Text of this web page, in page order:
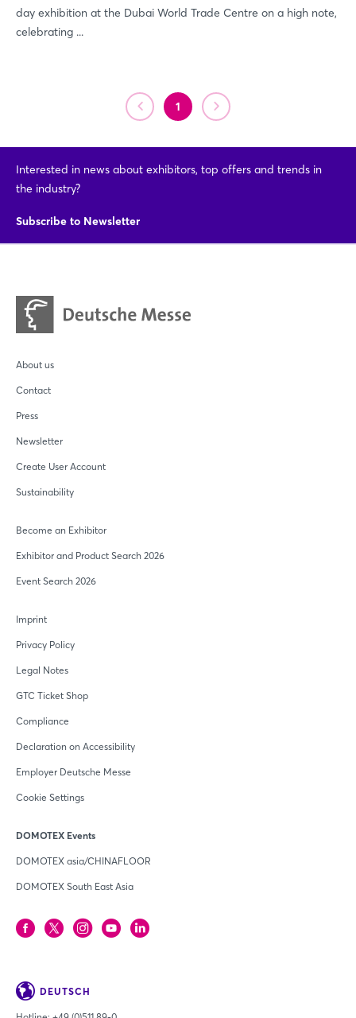
day exhibition at the Dubai World Trade Centre on a high note,
celebrating ...
1
Interested in news about exhibitors, top offers and trends in
the industry?
Subscribe to Newsletter
About us
Contact
Press
Newsletter
Create User Account
Sustainability
Become an Exhibitor
Exhibitor and Product Search 2026
Event Search 2026
Imprint
Privacy Policy
Legal Notes
GTC Ticket Shop
Compliance
Declaration on Accessibility
Employer Deutsche Messe
Cookie Settings
DOMOTEX Events
DOMOTEX asia/CHINAFLOOR
DOMOTEX South East Asia
DEUTSCH
Log in